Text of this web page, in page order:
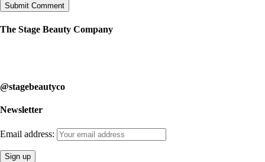
The Stage Beauty Company
@stagebeautyco
Newsletter
Email address: